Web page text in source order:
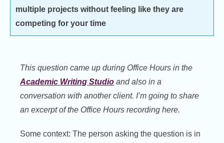
multiple projects without feeling like they are
competing for your time
This question came up during Office Hours in the
Academic Writing Studio and also in a
conversation with another client. I’m going to share
an excerpt of the Office Hours recording here.
Some context: The person asking the question is in